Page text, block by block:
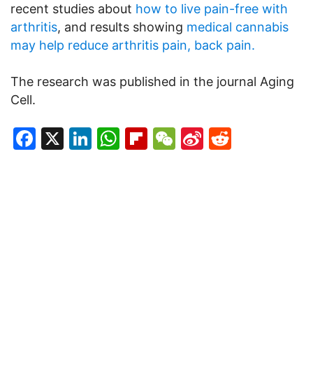
recent studies about how to live pain-free with
arthritis, and results showing medical cannabis
may help reduce arthritis pain, back pain.
The research was published in the journal Aging
Cell.
Facebook
X LinkedIn
WhatsApp
Flipboard
WeChat
Sina